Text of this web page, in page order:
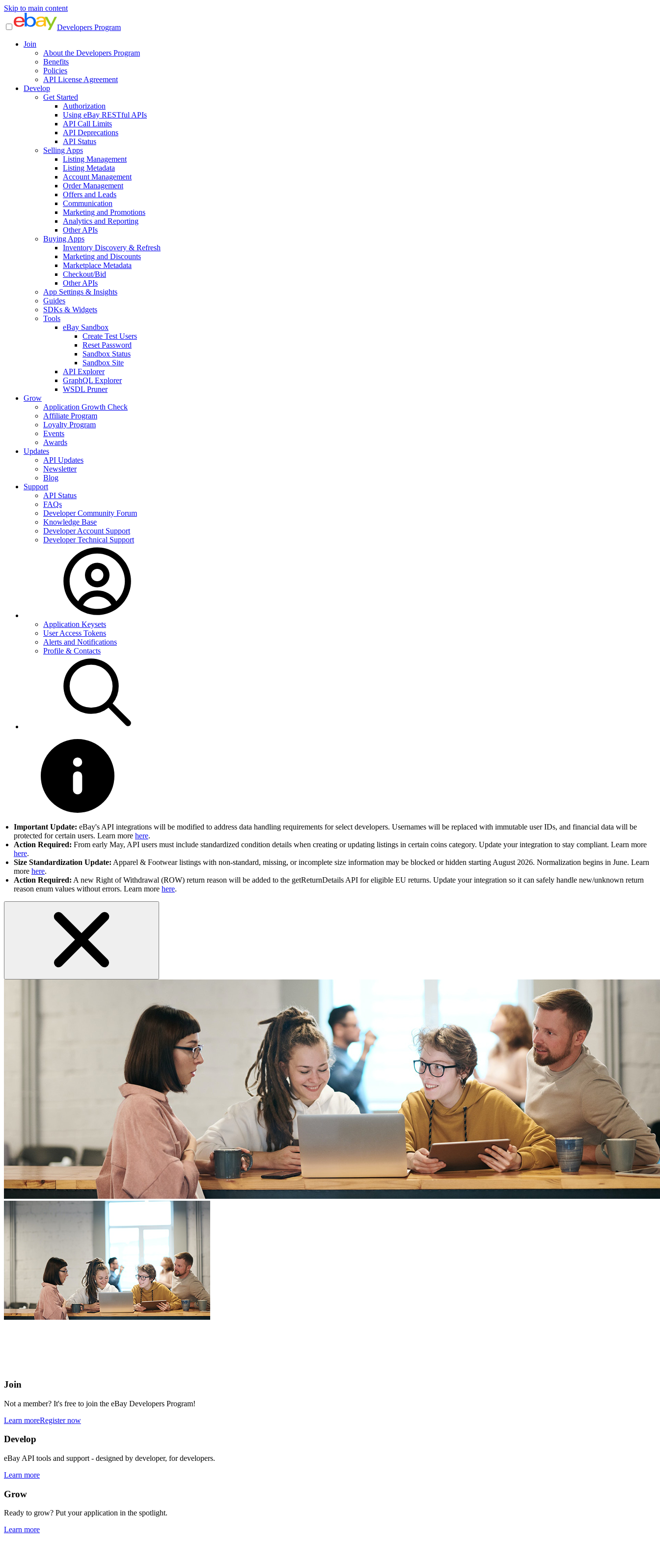
Skip to main content
Developers Program
Join
About the Developers Program
Benefits
Policies
API License Agreement
Develop
Get Started
Authorization
Using eBay RESTful APIs
API Call Limits
API Deprecations
API Status
Selling Apps
Listing Management
Listing Metadata
Account Management
Order Management
Offers and Leads
Communication
Marketing and Promotions
Analytics and Reporting
Other APIs
Buying Apps
Inventory Discovery & Refresh
Marketing and Discounts
Marketplace Metadata
Checkout/Bid
Other APIs
App Settings & Insights
Guides
SDKs & Widgets
Tools
eBay Sandbox
Create Test Users
Reset Password
Sandbox Status
Sandbox Site
API Explorer
GraphQL Explorer
WSDL Pruner
Grow
Application Growth Check
Affiliate Program
Loyalty Program
Events
Awards
Updates
API Updates
Newsletter
Blog
Support
API Status
FAQs
Developer Community Forum
Knowledge Base
Developer Account Support
Developer Technical Support
Application Keysets
User Access Tokens
Alerts and Notifications
Profile & Contacts
Important Update: eBay's API integrations will be modified to address data handling requirements for select developers. Usernames will be replaced with immutable user IDs, and financial data will be
protected for certain users. Learn more here.
Action Required: From early May, API users must include standardized condition details when creating or updating listings in certain coins category. Update your integration to stay compliant. Learn more
here.
Size Standardization Update: Apparel & Footwear listings with non-standard, missing, or incomplete size information may be blocked or hidden starting August 2026. Normalization begins in June. Learn
more here.
Action Required: A new Right of Withdrawal (ROW) return reason will be added to the getReturnDetails API for eligible EU returns. Update your integration so it can safely handle new/unknown return
reason enum values without errors. Learn more here.
Join
Not a member? It's free to join the eBay Developers Program!
Learn moreRegister now
Develop
eBay API tools and support - designed by developer, for developers.
Learn more
Grow
Ready to grow? Put your application in the spotlight.
Learn more